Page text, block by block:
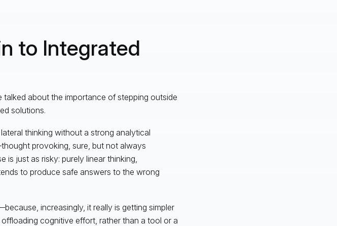
to Integrated
talked about the importance of stepping outside
solutions.
thinking without a strong analytical
provoking, sure, but not always
is just as risky: purely linear thinking,
to produce safe answers to the wrong
increasingly, it really is getting simpler
cognitive effort, rather than a tool or a